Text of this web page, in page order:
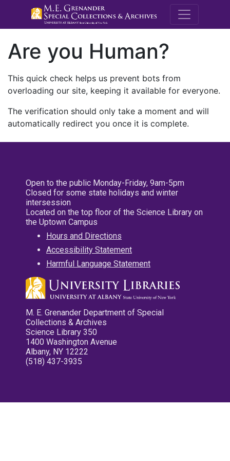
M.E.
Are you Human?
This quick check helps us prevent bots from
overloading our site, keeping it available for everyone.
The verification should only take a moment and will
automatically redirect you once it is complete.
Open to the public Monday-Friday, 9am-5pm
Closed for some state holidays and winter
intersession
Located on the top floor of the Science Library on
the Uptown Campus
Hours and Directions
Accessibility Statement
Harmful Language Statement
M. E. Grenander Department of Special
Collections & Archives
Science Library 350
1400 Washington Avenue
Albany, NY 12222
(518) 437-3935